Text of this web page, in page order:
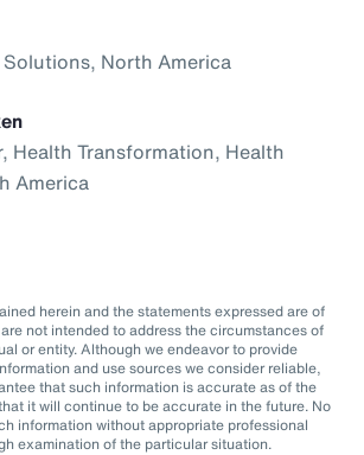
Solutions, North America
Health Transformation, Health
America
herein and the statements expressed are of
not intended to address the circumstances of
or entity. Although we endeavor to provide
and use sources we consider reliable,
that such information is accurate as of the
it will continue to be accurate in the future. No
information without appropriate professional
examination of the particular situation.